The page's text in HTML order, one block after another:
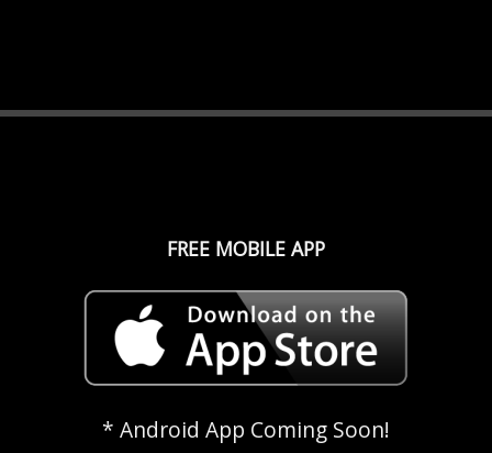
FREE MOBILE APP
* Android App Coming Soon!